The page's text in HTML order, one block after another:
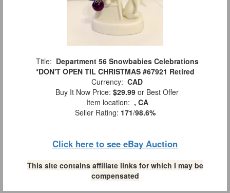
Title: Department 56 Snowbabies Celebrations
*DON'T OPEN TIL CHRISTMAS #67921 Retired
Currency: CAD
Buy It Now Price: $29.99 or Best Offer
Item location: , CA
Seller Rating: 171/98.6%
Click here to see eBay Auction
This site contains affiliate links for which I may be
compensated